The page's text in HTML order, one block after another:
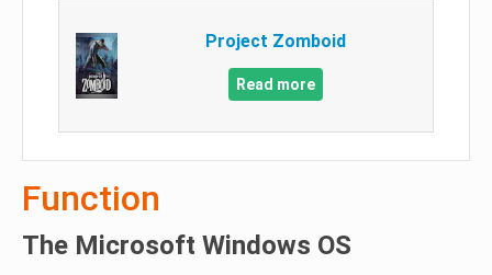
Project Zomboid
Read more
Function
The Microsoft Windows OS